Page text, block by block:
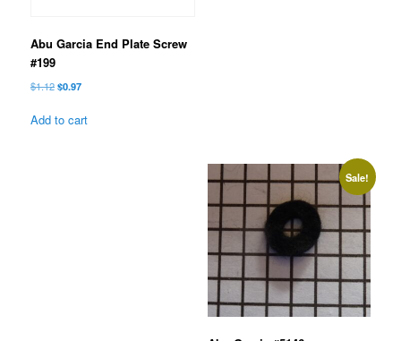
Abu Garcia End Plate Screw
#199
$1.12Original
was:
$0.97Current
is:
Add to cart
Sale!